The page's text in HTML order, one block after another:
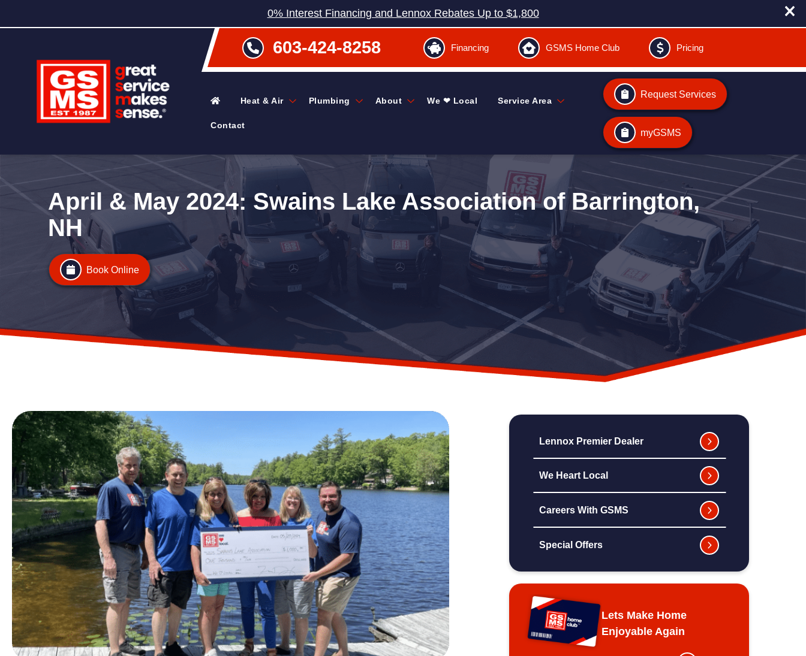
0% Interest Financing and Lennox Rebates Up to $1,800
603-424-8258 Financing GSMS Home Club Pricing
Heat & Air Plumbing About We ❤ Local Service Area
Contact
Request Services
myGSMS
April & May 2024: Swains Lake Association of Barrington,
NH
Book Online
Lennox Premier Dealer
We Heart Local
Careers With GSMS
Special Offers
Lets Make Home
Enjoyable Again